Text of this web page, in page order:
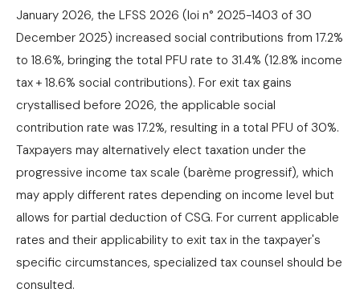
January 2026, the LFSS 2026 (loi n° 2025-1403 of 30
December 2025) increased social contributions from 17.2%
to 18.6%, bringing the total PFU rate to 31.4% (12.8% income
tax + 18.6% social contributions). For exit tax gains
crystallised before 2026, the applicable social
contribution rate was 17.2%, resulting in a total PFU of 30%.
Taxpayers may alternatively elect taxation under the
progressive income tax scale (barème progressif), which
may apply different rates depending on income level but
allows for partial deduction of CSG. For current applicable
rates and their applicability to exit tax in the taxpayer's
specific circumstances, specialized tax counsel should be
consulted.